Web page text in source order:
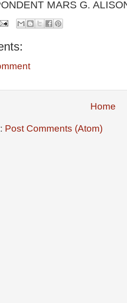
MARS G.
Home
Post Comments (Atom)